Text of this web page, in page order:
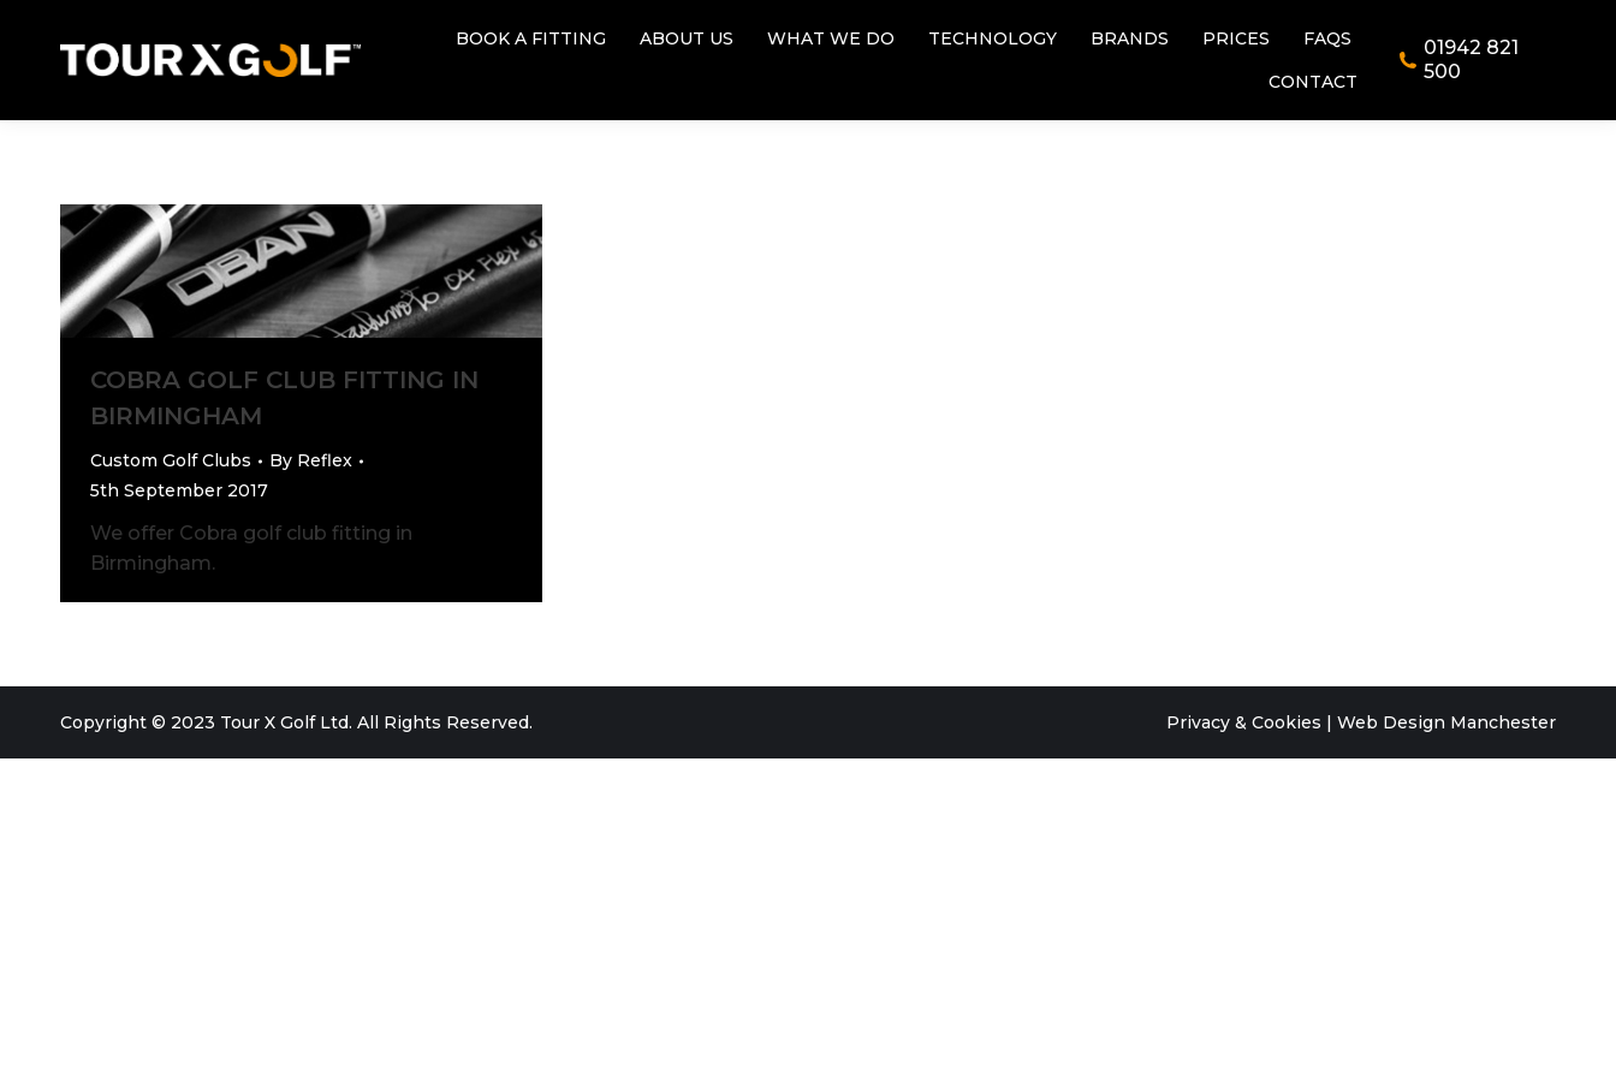
BOOK A FITTING ABOUT US WHAT WE DO TECHNOLOGY BRANDS PRICES
FAQS
CONTACT
01942 821
500
COBRA GOLF CLUB FITTING IN
BIRMINGHAM
Custom Golf Clubs By Reflex
5th September 2017
We offer Cobra golf club fitting in
Birmingham.
Copyright © 2023 Tour X Golf Ltd. All Rights Reserved. Privacy & Cookies | Web Design Manchester
500